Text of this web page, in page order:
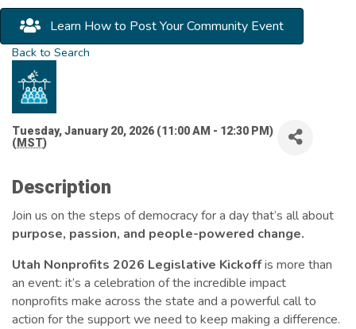
Learn How to Post Your Community Event
Back to Search
Tuesday, January 20, 2026 (11:00 AM - 12:30 PM)
(MST)
Description
Join us on the steps of democracy for a day that’s all about
purpose, passion, and people-powered change.
Utah Nonprofits 2026 Legislative Kickoffis more than
an event: it’s a celebration of the incredible impact
nonprofits make across the state and a powerful call to
action for the support we need to keep making a difference.